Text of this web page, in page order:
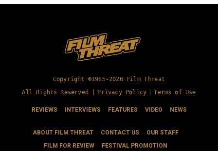
Copyright ©1985-2026 Film Threat
All Rights Reserved |
Privacy Policy Terms of Use
REVIEWS INTERVIEWS FEATURES VIDEO NEWS
ABOUT FILM THREAT CONTACT US
OUR STAFF
FILM FOR REVIEW
FESTIVAL PROMOTION